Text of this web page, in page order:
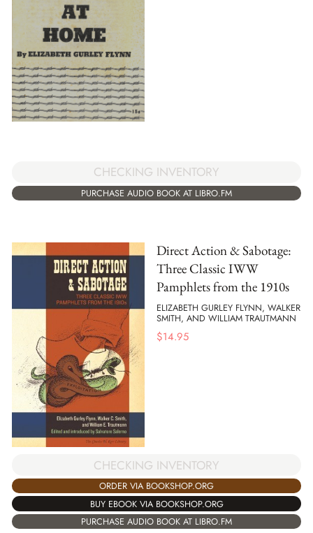
CHECKING INVENTORY
PURCHASE AUDIO BOOK AT LIBRO.FM
Direct Action & Sabotage:
Three Classic IWW
Pamphlets from the 1910s
ELIZABETH GURLEY FLYNN, WALKER
SMITH, AND WILLIAM TRAUTMANN
$14.95
CHECKING INVENTORY
ORDER VIA BOOKSHOP.ORG
BUY EBOOK VIA BOOKSHOP.ORG
PURCHASE AUDIO BOOK AT LIBRO.FM